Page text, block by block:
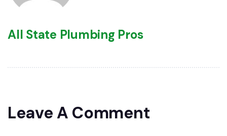
All State Plumbing Pros
Leave A Comment